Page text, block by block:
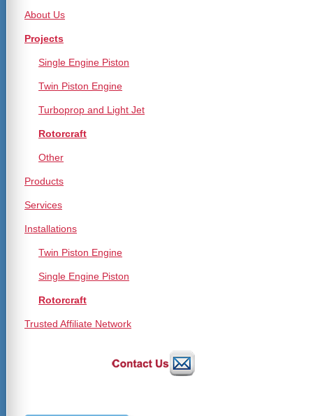
About Us
Projects
Single Engine Piston
Twin Piston Engine
Turboprop and Light Jet
Rotorcraft
Other
Products
Services
Installations
Twin Piston Engine
Single Engine Piston
Rotorcraft
Trusted Affiliate Network